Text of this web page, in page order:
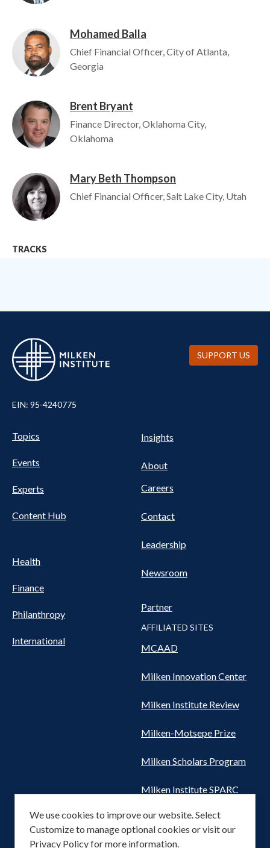
Image Mohamed Balla
Chief Financial Officer, City of Atlanta,
Georgia
Image Brent Bryant
Finance Director, Oklahoma City,
Oklahoma
Image Mary Beth Thompson
Chief Financial Officer, Salt Lake City, Utah
TRACKS
EIN: 95-4240775
Pillars Nav
Topics
Events
Experts
Content Hub
Health
Finance
Philanthropy
International
Insights
About
Careers
Contact
Leadership
Newsroom
Partner
AFFILIATED SITES
MCAAD
Milken Innovation Center
Milken Institute Review
Milken-Motsepe Prize
Milken Scholars Program
Milken Institute SPARC
Women's Health Network
SUPPORT US
We use cookies to improve our website. Select
Customize to manage optional cookies or visit our
Privacy Policyfor more information.